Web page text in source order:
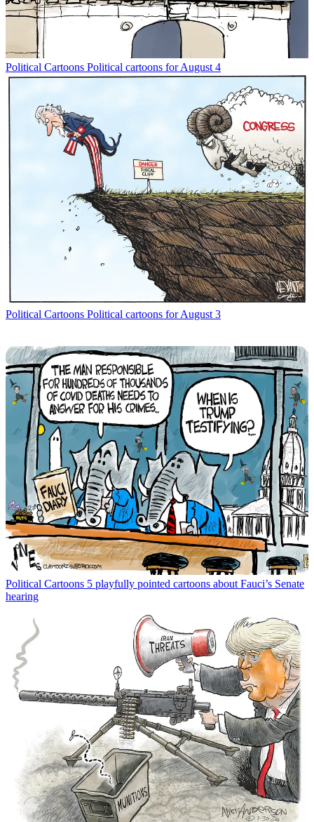
Political Cartoons Political cartoons for August 4
Political Cartoons Political cartoons for August 3
Political Cartoons 5 playfully pointed cartoons about Fauci’s Senate
hearing